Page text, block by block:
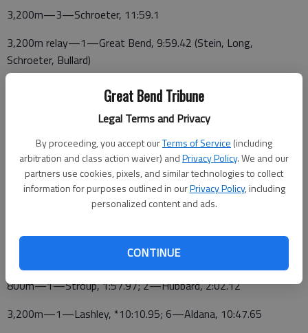
Great Bend Tribune
Legal Terms and Privacy
By proceeding, you accept ourTerms of Service (including
arbitration and class action waiver) andPrivacy Policy. We and our
partners use cookies, pixels, and similar technologies to collect
information for purposes outlined in ourPrivacy Policy, including
personalized content and ads.
CONTINUE
3,200m—3—Schroeter, 11:59.1
3,200m relay—1—Great Bend, 9:59.42 (Stein, Long,
Schroeter, Bullard)
High jump—7—Stroup, 4-10
Pole vault—3—Baldwin, 10-6; 6—Rodriguez, 8-6
Discus—3—Hofflinger, 112-2; 7—Gerhardt, 100-0
Javelin—7—Hofflinger, 92-5
Shot put—5—Stevie Mayers, 34-4; 7—Hofflinger, 33-3
PANTHER RESULTS *season best
800m—1—Stroup, 1:57.97; 2—Hubbard, 2:02.12
3,200m—1—Lashley, *10:10.95; 6—Aldana, 10:47.65